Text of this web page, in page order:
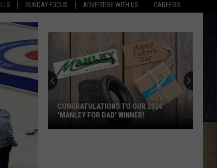
SUNDAY FOCUS ADVERTISE WITH US CAREERS
CONGRATULATIONS TO OUR 2026
'MANLEY FOR DAD' WINNER!